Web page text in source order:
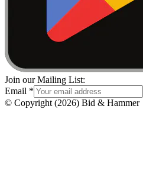
Join our Mailing List:
Email *
© Copyright (2026) Bid & Hammer